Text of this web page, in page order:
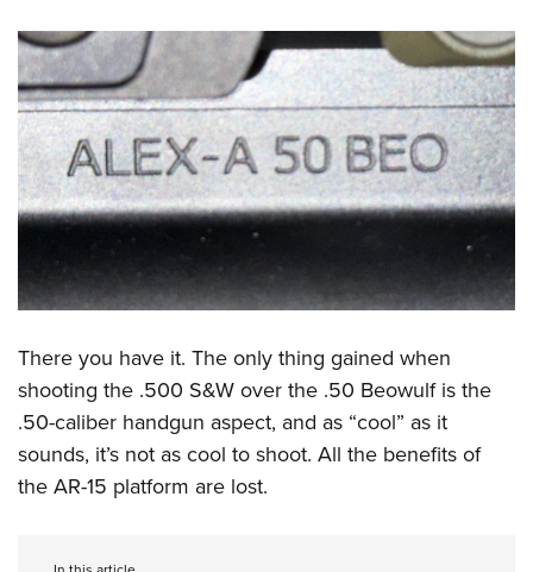
There you have it. The only thing gained when
shooting the .500 S&W over the .50 Beowulf is the
.50-caliber handgun aspect, and as “cool” as it
sounds, it’s not as cool to shoot. All the benefits of
the AR-15 platform are lost.